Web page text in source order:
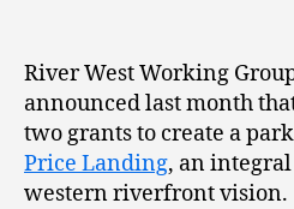
River West Working
announced last month
two grants to create a
Price Landing, an
western riverfront vision.